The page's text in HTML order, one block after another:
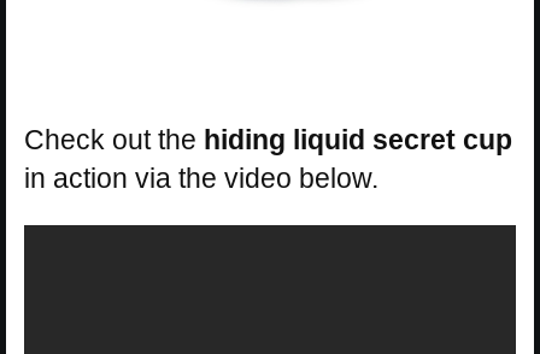
Check out the hiding liquid secret cup
in action via the video below.